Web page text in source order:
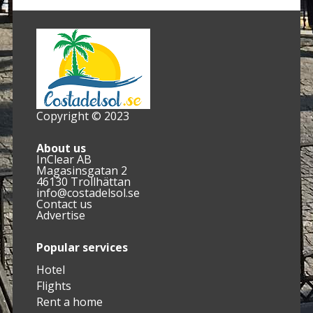
Copyright © 2023
About us
InClear AB
Magasinsgatan 2
46130 Trollhättan
info@costadelsol.se
Contact us
Advertise
Popular services
Hotel
Flights
Rent a home